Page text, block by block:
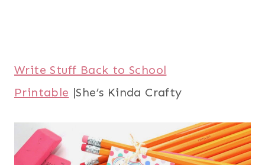
Write Stuff Back to School
Printable |She’s Kinda Crafty